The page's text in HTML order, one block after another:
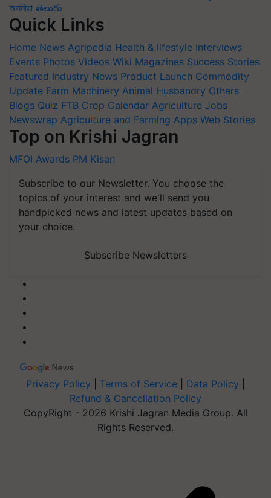
অসমীয়া తెలుగు
Quick Links
Home News Agripedia Health & lifestyle Interviews
Events Photos Videos Wiki Magazines Success Stories
Featured Industry News Product Launch Commodity
Update Farm Machinery Animal Husbandry Others
Blogs Quiz FTB Crop Calendar Agriculture Jobs
Newswrap Agriculture and Farming Apps Web Stories
Top on Krishi Jagran
MFOI Awards PM Kisan
Subscribe to our Newsletter. You choose the
topics of your interest and we'll send you
handpicked news and latest updates based on
your choice.
Subscribe Newsletters
Privacy Policy Terms of Service Data Policy
Refund & Cancellation Policy
CopyRight - 2026 Krishi Jagran Media Group. All
Rights Reserved.